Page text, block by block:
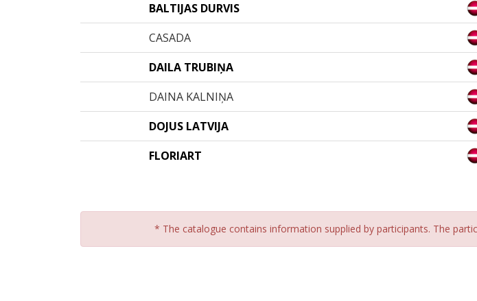
BALTIJAS DURVIS
CASADA
DAILA TRUBIŅA
DAINA KALNIŅA
DOJUS LATVIJA
FLORIART
* The catalogue contains information supplied by participants. The